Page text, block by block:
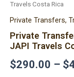
Travels Costa Rica
Private Transfers,
Private
JAPI Travels
$290.00 – $